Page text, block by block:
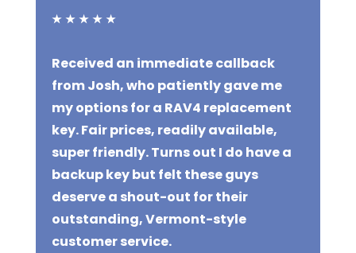
★ ★ ★ ★ ★
Received an immediate callback
from Josh, who patiently gave me
my options for a RAV4 replacement
key. Fair prices, readily available,
super friendly. Turns out I do have a
backup key but felt these guys
deserve a shout-out for their
outstanding, Vermont-style
customer service.